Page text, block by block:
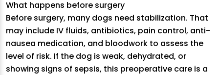
What happens before surgery
Before surgery, many dogs need stabilization. That
may include IV fluids, antibiotics, pain control, anti-
nausea medication, and bloodwork to assess the
level of risk. If the dog is weak, dehydrated, or
showing signs of sepsis, this preoperative care is a